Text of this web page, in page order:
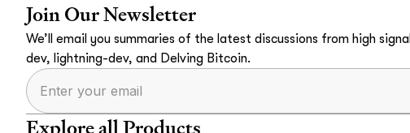
Join Our Newsletter
We’ll email you summaries of the latest discussions from high
dev, lightning-dev, and Delving Bitcoin.
Explore all Products